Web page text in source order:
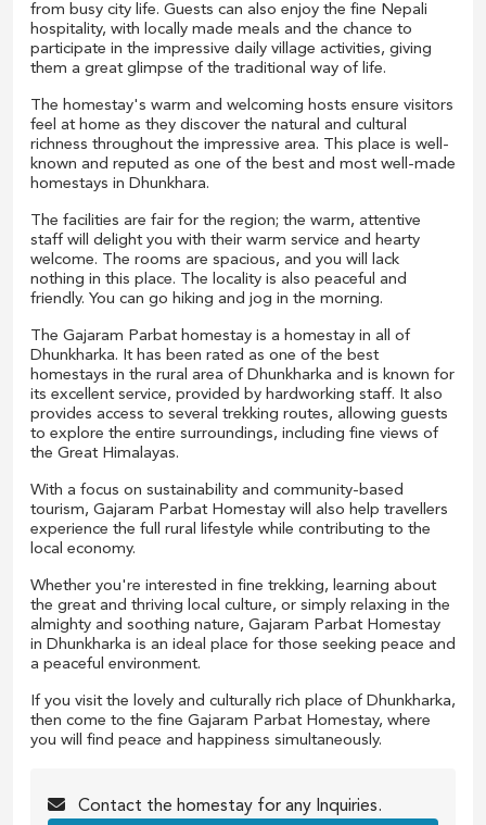
from busy city life. Guests can also enjoy the fine Nepali
hospitality, with locally made meals and the chance to
participate in the impressive daily village activities, giving
them a great glimpse of the traditional way of life.
The homestay's warm and welcoming hosts ensure visitors
feel at home as they discover the natural and cultural
richness throughout the impressive area. This place is well-
known and reputed as one of the best and most well-made
homestays in Dhunkhara.
The facilities are fair for the region; the warm, attentive
staff will delight you with their warm service and hearty
welcome. The rooms are spacious, and you will lack
nothing in this place. The locality is also peaceful and
friendly. You can go hiking and jog in the morning.
The Gajaram Parbat homestay is a homestay in all of
Dhunkharka. It has been rated as one of the best
homestays in the rural area of Dhunkharka and is known for
its excellent service, provided by hardworking staff. It also
provides access to several trekking routes, allowing guests
to explore the entire surroundings, including fine views of
the Great Himalayas.
With a focus on sustainability and community-based
tourism, Gajaram Parbat Homestay will also help travellers
experience the full rural lifestyle while contributing to the
local economy.
Whether you're interested in fine trekking, learning about
the great and thriving local culture, or simply relaxing in the
almighty and soothing nature, Gajaram Parbat Homestay
in Dhunkharka is an ideal place for those seeking peace and
a peaceful environment.
If you visit the lovely and culturally rich place of Dhunkharka,
then come to the fine Gajaram Parbat Homestay, where
you will find peace and happiness simultaneously.
Contact the homestay for any Inquiries.